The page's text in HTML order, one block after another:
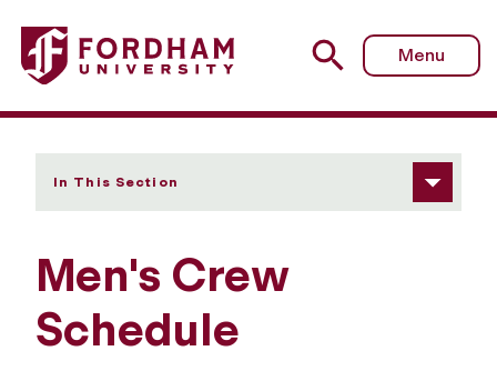
Fordham University - Schedule
Menu
In This Section
Men's Crew
Schedule